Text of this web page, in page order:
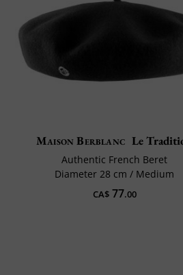
Maison Berblanc Le
Authentic French Beret
Diameter 28 cm / Medium
CA$77.00